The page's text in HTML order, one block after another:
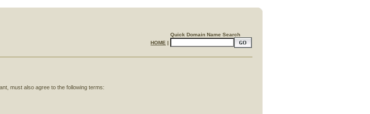
Quick Domain Name Search
HOME |
must also agree to the following terms: